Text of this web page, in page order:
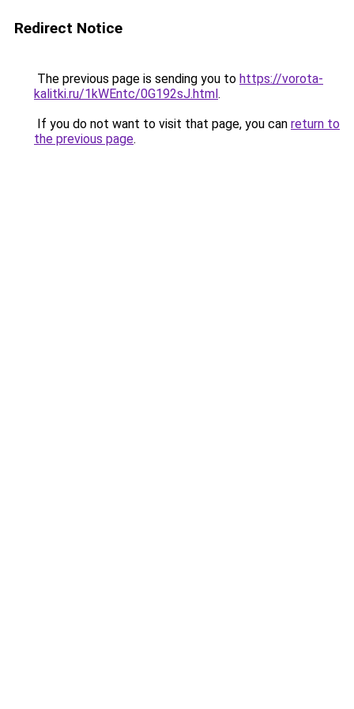
Redirect Notice
The previous page is sending you to https://vorota-
kalitki.ru/1kWEntc/0G192sJ.html.
If you do not want to visit that page, you can return to
the previous page.